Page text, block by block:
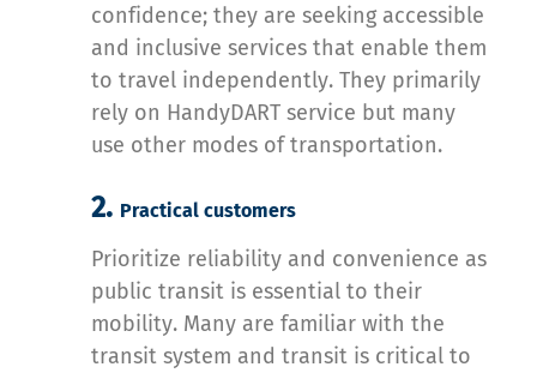
confidence; they are seeking accessible
and inclusive services that enable them
to travel independently. They primarily
rely on HandyDART service but many
use other modes of transportation.
2. Practical customers
Prioritize reliability and convenience as
public transit is essential to their
mobility. Many are familiar with the
transit system and transit is critical to